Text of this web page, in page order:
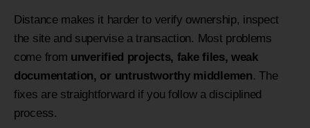
Distance makes it harder to verify ownership, inspect
the site and supervise a transaction. Most problems
come from unverified projects, fake files, weak
documentation, or untrustworthy middlemen. The
fixes are straightforward if you follow a disciplined
process.